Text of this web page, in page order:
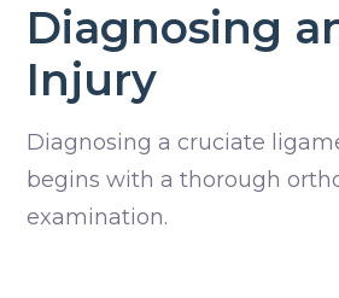
Diagnosing
Injury
Diagnosing a cruciate
begins with a thorough
examination.